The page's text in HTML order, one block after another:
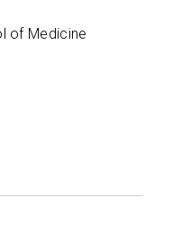
of Medicine